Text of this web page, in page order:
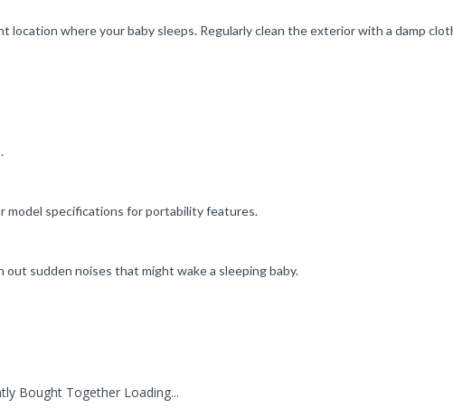
where your baby sleeps. Regularly clean the exterior with a damp
model specifications for portability features.
sudden noises that might wake a sleeping baby.
Bought Together Loading...